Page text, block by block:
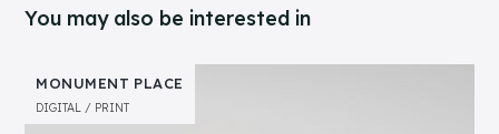
You may also be interested in
MONUMENT PLACE
DIGITAL PRINT